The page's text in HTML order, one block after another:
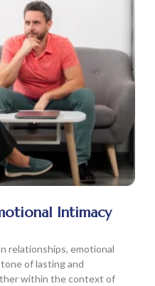
Intimacy
relationships, emotional
of lasting and
within the context of